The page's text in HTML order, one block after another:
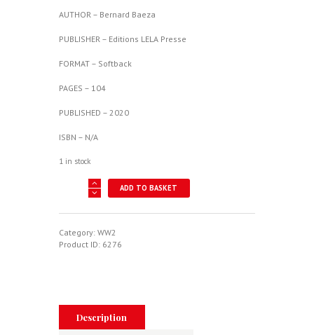
AUTHOR – Bernard Baeza
PUBLISHER – Editions LELA Presse
FORMAT – Softback
PAGES – 104
PUBLISHED – 2020
ISBN – N/A
1 in stock
Batailles
Aeriennes
B-
29
Partie
quantity
ADD TO BASKET
Category: WW2
Product ID: 6276
Description